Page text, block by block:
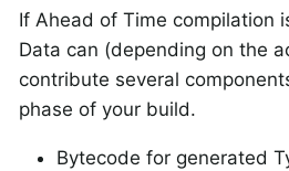
If Ahead of Time compilation
Data can (depending on the
contribute several
phase of your build.
Bytecode for generated